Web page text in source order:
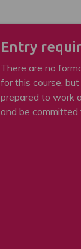
Entry
There are no
for this course, but
prepared to work
and be committed